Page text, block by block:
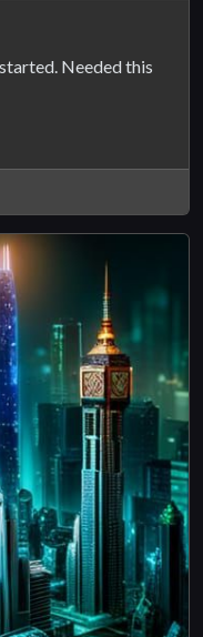
Needed this